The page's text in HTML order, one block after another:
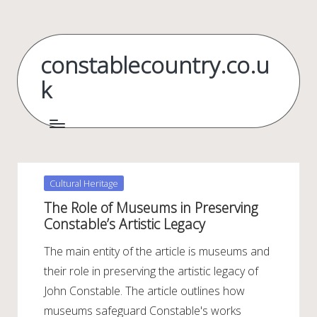
content
constablecountry.co.u
k
Posted
in
Cultural Heritage
The Role of Museums in Preserving
Constable’s Artistic Legacy
The main entity of the article is museums and
their role in preserving the artistic legacy of
John Constable. The article outlines how
museums safeguard Constable's works